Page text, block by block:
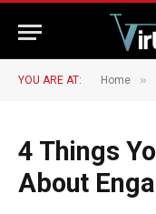
YOU ARE AT: Home »
4 Things
About